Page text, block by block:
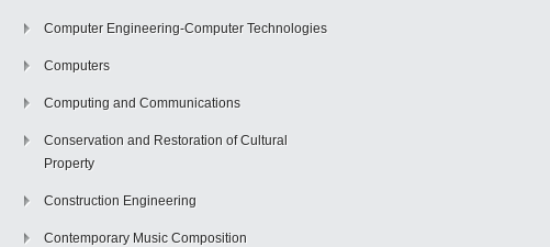
Computer Engineering-Computer Technologies
Computers
Computing and Communications
Conservation and Restoration of Cultural
Property
Construction Engineering
Contemporary Music Composition